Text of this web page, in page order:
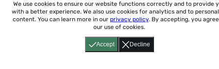
Accept Decline
We use cookies to ensure our website functions correctly and to provide
with a better experience. We also use cookies for analytics and to
content. You can learn more in our privacy policy. By accepting, you
our use of cookies.